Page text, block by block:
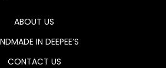
ABOUT US
IN DEEPEE’S
CONTACT US